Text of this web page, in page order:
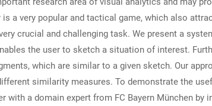
a very popular and tactical game, which also
crucial and challenging task. We present a
the user to sketch a situation of interest.
which are similar to a given sketch. Our
similarity measures. To demonstrate the
with a domain expert from FC Bayern München by